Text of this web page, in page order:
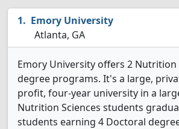
Emory University
Atlanta, GA
Emory University offers 2 Nutrition
degree programs. It's a large,
profit, four-year university in a
Nutrition Sciences students
students earning 4 Doctoral